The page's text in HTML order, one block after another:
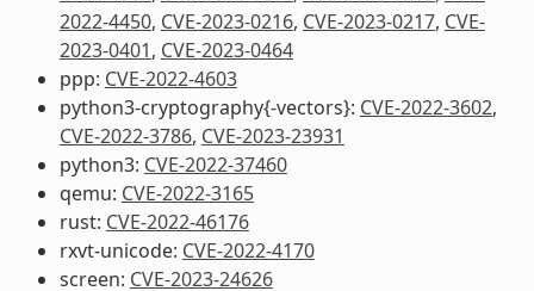
2022-4450, CVE-2023-0216, CVE-2023-0217, CVE-
2023-0401, CVE-2023-0464
ppp: CVE-2022-4603
python3-cryptography{-vectors}: CVE-2022-3602,
CVE-2022-3786, CVE-2023-23931
python3: CVE-2022-37460
qemu: CVE-2022-3165
rust: CVE-2022-46176
rxvt-unicode: CVE-2022-4170
screen: CVE-2023-24626